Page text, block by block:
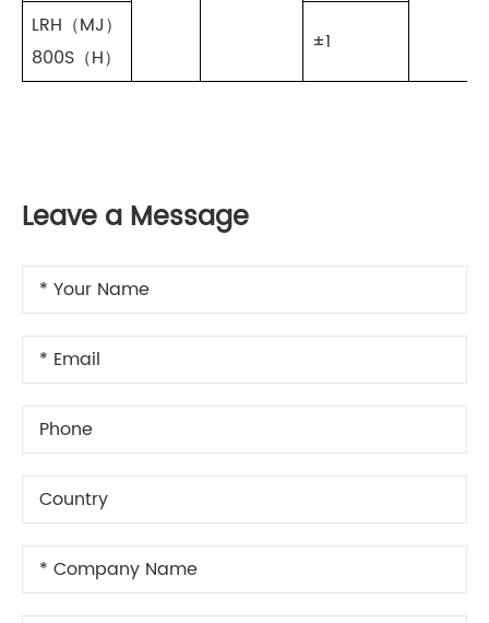
LRH（MJ）
800S（H）
±1
Leave a Message